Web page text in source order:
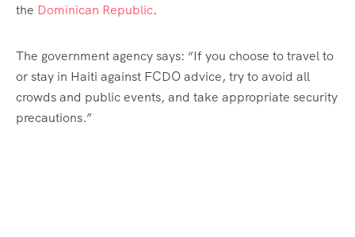
the Dominican Republic.
The government agency says: “If you choose to travel to
or stay in Haiti against FCDO advice, try to avoid all
crowds and public events, and take appropriate security
precautions.”